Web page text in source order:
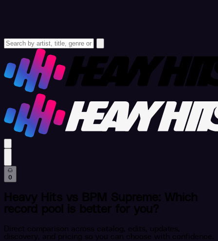
0
Heavy Hits vs BPM Supreme: Which
record pool is better for you?
Direct comparison across catalog, edits, updates,
discovery, and pricing so you can choose with confidence.